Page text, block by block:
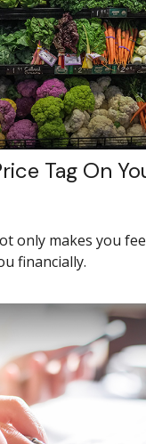
Tag On
only makes you
financially.